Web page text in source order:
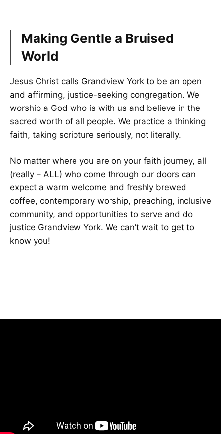
Making Gentle a Bruised
World
Jesus Christ calls Grandview York to be an open
and affirming, justice-seeking congregation. We
worship a God who is with us and believe in the
sacred worth of all people. We practice a thinking
faith, taking scripture seriously, not literally.
No matter where you are on your faith journey, all
(really – ALL) who come through our doors can
expect a warm welcome and freshly brewed
coffee, contemporary worship, preaching, inclusive
community, and opportunities to serve and do
justice Grandview York. We can’t wait to get to
know you!